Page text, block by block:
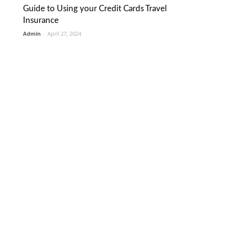
Guide to Using your Credit Cards Travel
Insurance
Admin - April 27, 2024